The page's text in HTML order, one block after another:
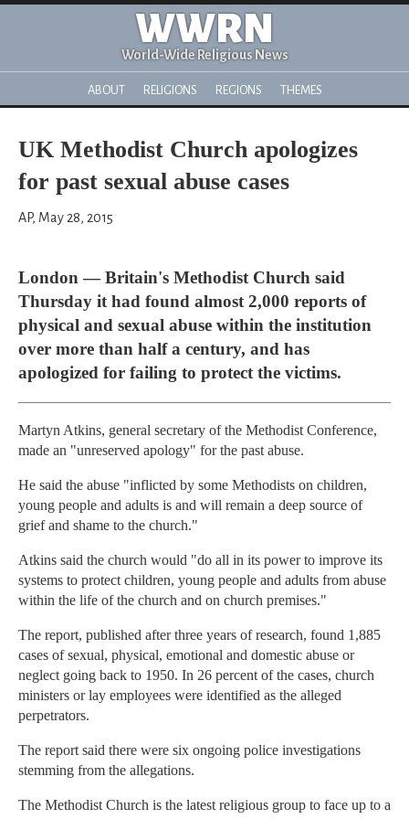
WWRN
World-Wide Religious News
ABOUT RELIGIONS REGIONS THEMES
UK Methodist Church apologizes
for past sexual abuse cases
AP, May 28, 2015
London — Britain's Methodist Church said
Thursday it had found almost 2,000 reports of
physical and sexual abuse within the institution
over more than half a century, and has
apologized for failing to protect the victims.
Martyn Atkins, general secretary of the Methodist Conference,
made an "unreserved apology" for the past abuse.
He said the abuse "inflicted by some Methodists on children,
young people and adults is and will remain a deep source of
grief and shame to the church."
Atkins said the church would "do all in its power to improve its
systems to protect children, young people and adults from abuse
within the life of the church and on church premises."
The report, published after three years of research, found 1,885
cases of sexual, physical, emotional and domestic abuse or
neglect going back to 1950. In 26 percent of the cases, church
ministers or lay employees were identified as the alleged
perpetrators.
The report said there were six ongoing police investigations
stemming from the allegations.
The Methodist Church is the latest religious group to face up to a